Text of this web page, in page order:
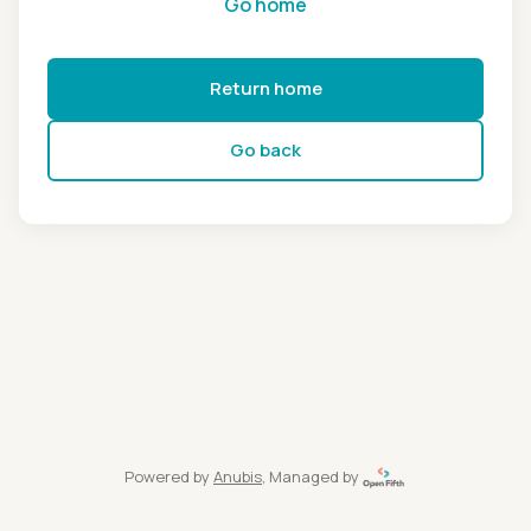
Return home
Go back
Powered by Anubis, Managed by